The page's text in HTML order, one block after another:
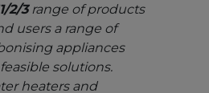
2/3range of products
users a range of
appliances
solutions.
heaters and